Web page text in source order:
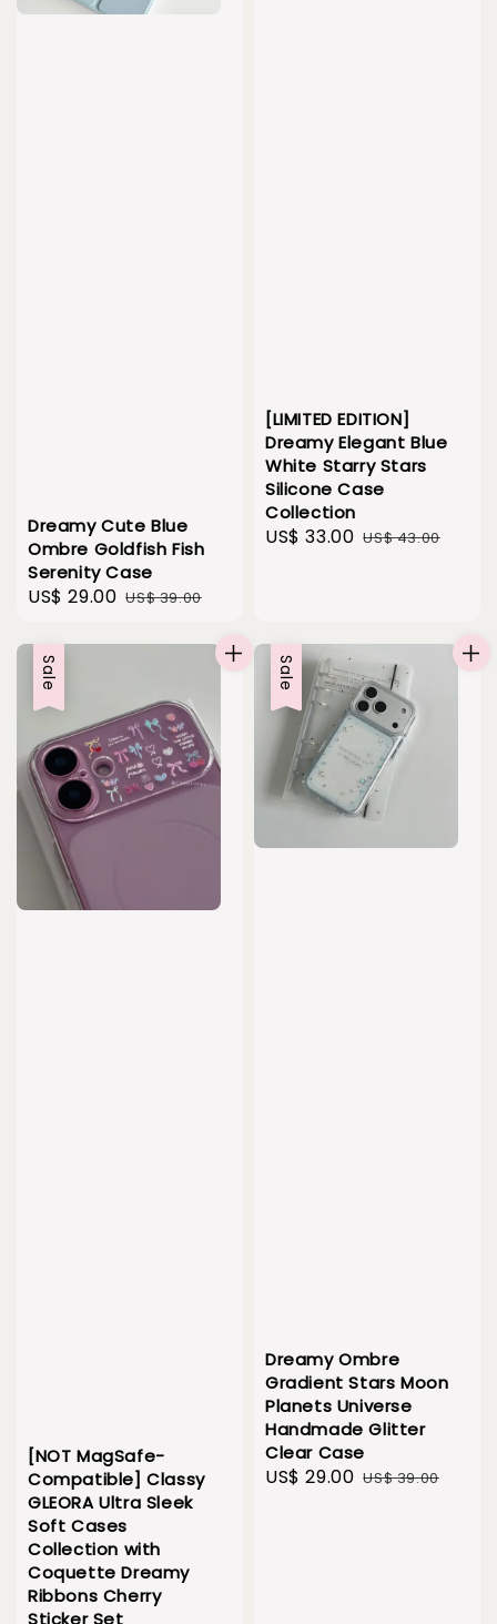
Dreamy Cute Blue
Ombre Goldfish Fish
Serenity Case
Sale
US$ 29.00 Regular
US$ 39.00
[LIMITED EDITION]
Dreamy Elegant Blue
White Starry Stars
Silicone Case
Collection
Sale
US$ 33.00 Regular
US$ 43.00
Sale
[NOT MagSafe-
Compatible] Classy
GLEORA Ultra Sleek
Soft Cases
Collection with
Coquette Dreamy
Ribbons Cherry
Sale
Dreamy Ombre
Gradient Stars Moon
Planets Universe
Handmade Glitter
Clear Case
Sale
US$ 29.00 Regular
US$ 39.00